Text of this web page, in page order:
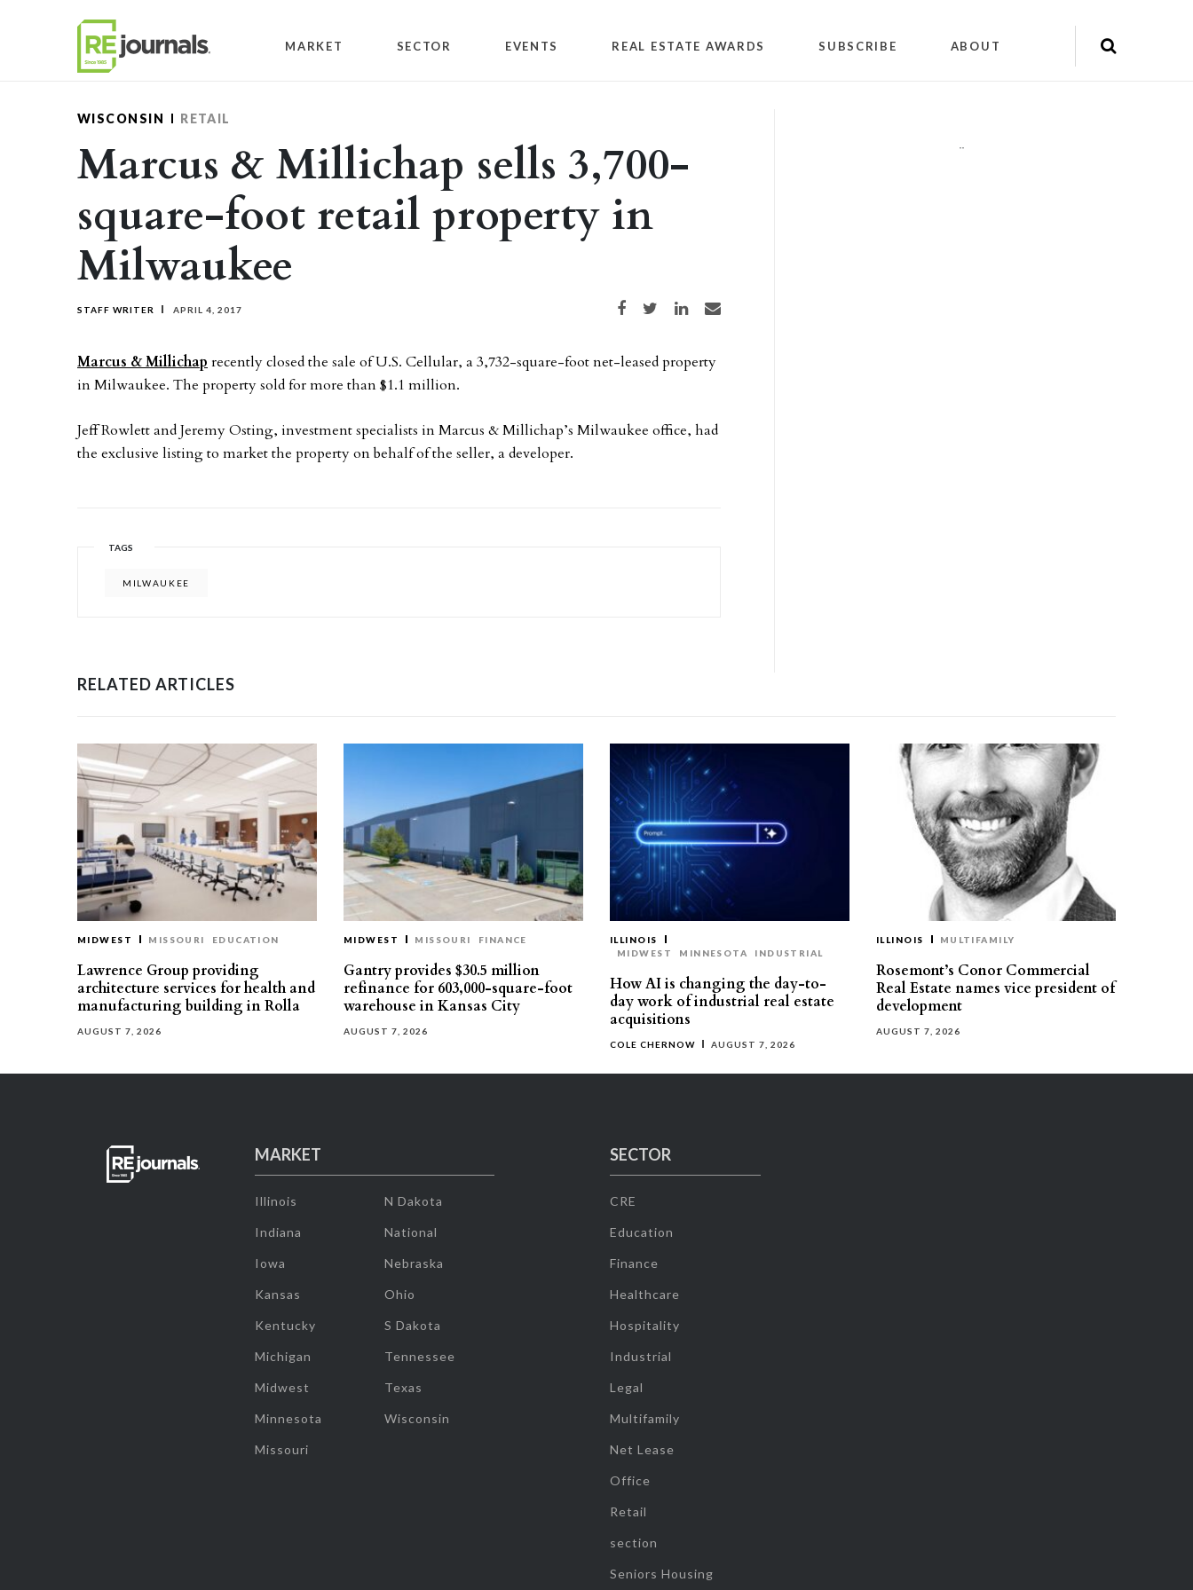
MARKET SECTOR EVENTS REAL ESTATE AWARDS SUBSCRIBE ABOUT
WISCONSIN RETAIL
Marcus & Millichap sells 3,700-
square-foot retail property in
Milwaukee
STAFF WRITER APRIL 4, 2017 Share on Facebook
Share on TwitterShare on LinkedIn
Share via email
Marcus & Millichap recently closed the sale of U.S. Cellular, a 3,732-square-foot net-leased property
in Milwaukee. The property sold for more than $1.1 million.
Jeff Rowlett and Jeremy Osting, investment specialists in Marcus & Millichap’s Milwaukee office, had
the exclusive listing to market the property on behalf of the seller, a developer.
TAGS
MILWAUKEE
""
RELATED ARTICLES
MIDWEST MISSOURI EDUCATION
Lawrence Group providing
architecture services for health and
manufacturing building in Rolla
AUGUST 7, 2026
MIDWEST MISSOURI FINANCE
Gantry provides $30.5 million
refinance for 603,000-square-foot
warehouse in Kansas City
AUGUST 7, 2026
ILLINOIS
MIDWEST
MINNESOTA INDUSTRIAL
How AI is changing the day-to-
day work of industrial real estate
acquisitions
COLE CHERNOW AUGUST 7, 2026
ILLINOIS MULTIFAMILY
Rosemont’s Conor Commercial
Real Estate names vice president of
development
AUGUST 7, 2026
MARKET
Illinois
Indiana
Iowa
Kansas
Kentucky
Michigan
Midwest
Minnesota
Missouri
N Dakota
National
Nebraska
Ohio
S Dakota
Tennessee
Texas
Wisconsin
SECTOR
CRE
Education
Finance
Healthcare
Hospitality
Industrial
Legal
Multifamily
Net Lease
Office
Retail
section
Seniors Housing